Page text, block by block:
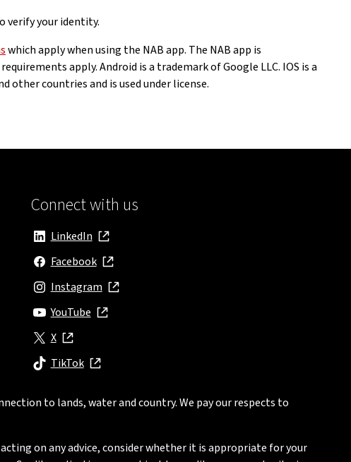
verify your identity.
which apply when using the NAB app. The NAB app is
apply. Android is a trademark of Google LLC. IOS is a
other countries and is used under license.
Connect with us
LinkedIn
, opens in new window
Facebook
, opens in new window
Instagram
, opens in new window
YouTube
, opens in new window
X
, opens in new window
TikTok
, opens in new window
to lands, water and country. We pay our respects to
on any advice, consider whether it is appropriate for your